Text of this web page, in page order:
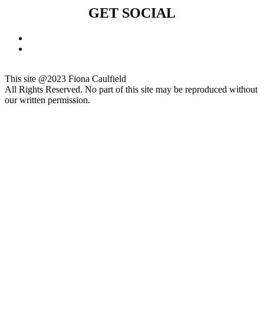
GET SOCIAL
This site @2023 Fiona Caulfield
All Rights Reserved. No part of this site may be reproduced without
our written permission.